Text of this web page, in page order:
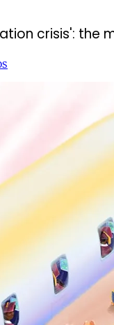
crisis': the